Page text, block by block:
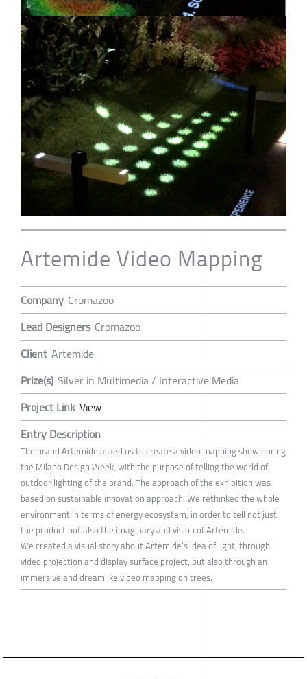
Artemide Video Mapping
Company Cromazoo
Lead Designers Cromazoo
Client Artemide
Prize(s) Silver in Multimedia / Interactive Media
Project Link View
Entry Description
The brand Artemide asked us to create a video mapping show during
the Milano Design Week, with the purpose of telling the world of
outdoor lighting of the brand. The approach of the exhibition was
based on sustainable innovation approach. We rethinked the whole
environment in terms of energy ecosystem, in order to tell not just
the product but also the imaginary and vision of Artemide.
We created a visual story about Artemide’s idea of light, through
video projection and display surface project, but also through an
immersive and dreamlike video mapping on trees.